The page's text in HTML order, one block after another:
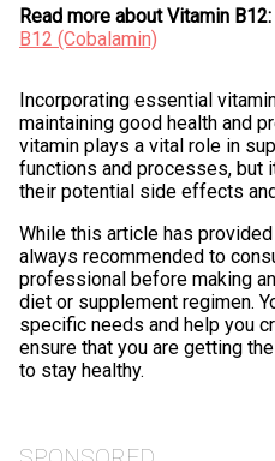
Read more about Vitamin B12:
B12 (Cobalamin)
Incorporating essential
maintaining good health and
vitamin plays a vital role in
functions and processes, but
their potential side effects
While this article has
always recommended to
professional before making
diet or supplement regimen.
specific needs and help you
ensure that you are getting
to stay healthy.